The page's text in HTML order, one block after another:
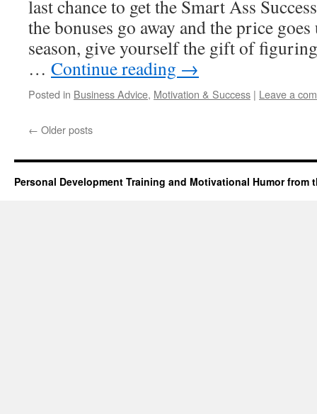
last chance to get the Smart Ass
the bonuses go away and the price
season, give yourself the gift of
… Continue reading →
Posted in Business Advice, Motivation & Success | Leave a
← Older posts
Personal Development Training and Motivational Humor from